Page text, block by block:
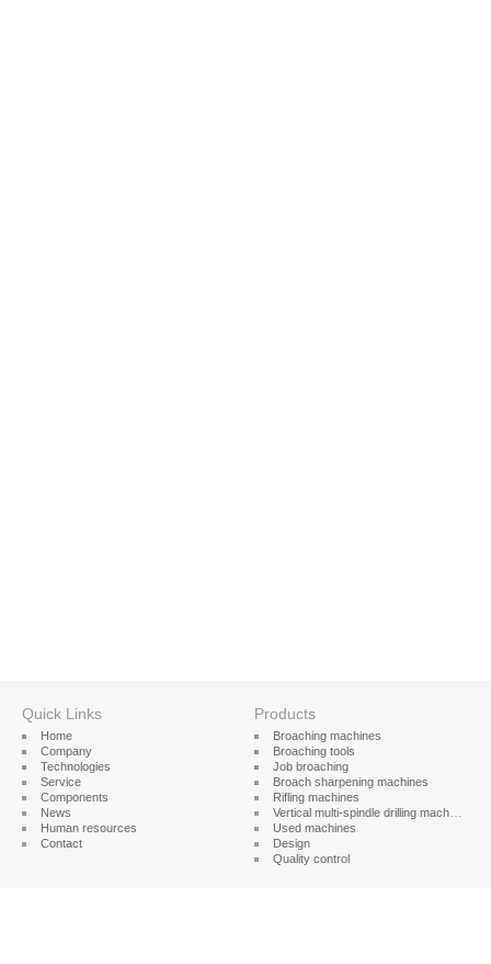
Quick Links
Home
Company
Technologies
Service
Components
News
Human resources
Contact
Products
Broaching machines
Broaching tools
Job broaching
Broach sharpening machines
Rifling machines
Vertical multi-spindle drilling machines
Used machines
Design
Quality control